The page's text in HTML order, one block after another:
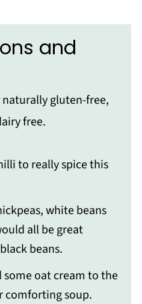
and
gluten-free,
free.
to really spice this
white beans
all be great
beans.
some oat cream to the
comforting soup.